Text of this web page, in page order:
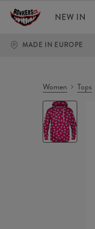
NEW IN
MADE IN EUROPE
Women Tops
HATERS
GONNA
HATE
Hoodie